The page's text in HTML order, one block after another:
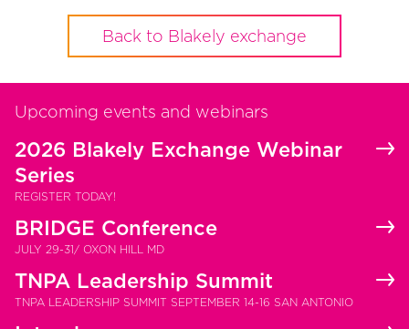
Back to Blakely exchange
Upcoming events and webinars
2026 Blakely Exchange Webinar
Series
REGISTER TODAY!
BRIDGE Conference
JULY 29-31/ OXON HILL MD
TNPA Leadership Summit
TNPA LEADERSHIP SUMMIT SEPTEMBER 14-16 SAN ANTONIO